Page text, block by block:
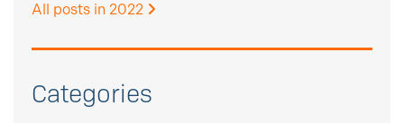
All posts in 2022
Categories